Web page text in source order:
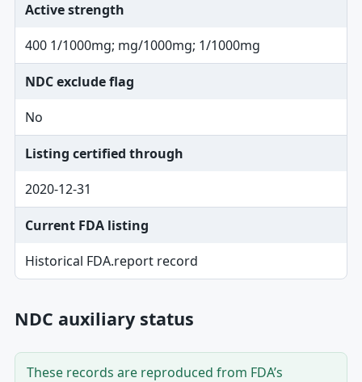
Active strength
400 1/1000mg; mg/1000mg; 1/1000mg
NDC exclude flag
No
Listing certified through
2020-12-31
Current FDA listing
Historical FDA.report record
NDC auxiliary status
These records are reproduced from FDA’s